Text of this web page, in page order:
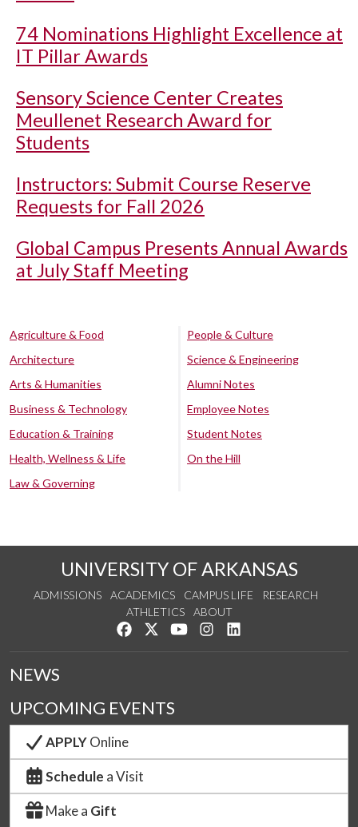
74 Nominations Highlight Excellence at
IT Pillar Awards
Sensory Science Center Creates
Meullenet Research Award for
Students
Instructors: Submit Course Reserve
Requests for Fall 2026
Global Campus Presents Annual Awards
at July Staff Meeting
Agriculture & Food
Architecture
Arts & Humanities
Business & Technology
Education & Training
Health, Wellness & Life
Law & Governing
People & Culture
Science & Engineering
Alumni Notes
Employee Notes
Student Notes
On the Hill
UNIVERSITY OF ARKANSAS
ADMISSIONS ACADEMICS CAMPUS LIFE
RESEARCH
ATHLETICS
ABOUT
Like us on Facebook
Follow us on Twitter
Watch us on YouTube
See us on Instagram
NEWS
UPCOMING EVENTS
APPLYOnline
Schedule a Visit
Make a Gift